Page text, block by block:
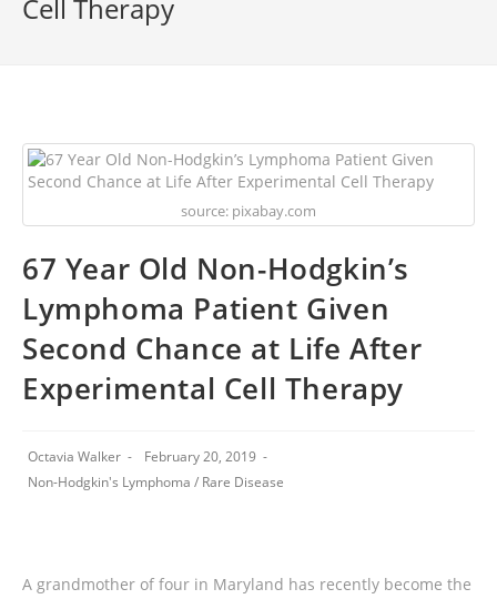
Cell Therapy
source: pixabay.com
67 Year Old Non-Hodgkin’s
Lymphoma Patient Given
Second Chance at Life After
Experimental Cell Therapy
Octavia Walker
February 20, 2019
Non-Hodgkin's Lymphoma / Rare Disease
A grandmother of four in Maryland has recently become the